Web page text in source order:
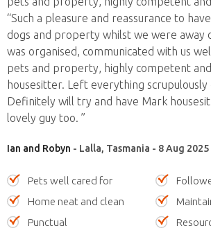
“Such a pleasure and reassurance to
dogs and property whilst we were away
was organised, communicated with us
pets and property, highly competent
housesitter. Left everything scrupulously
Definitely will try and have Mark
lovely guy too. ”
Ian and Robyn - Lalla, Tasmania - 8 Aug 2025
Pets well cared for
Home neat and clean
Punctual